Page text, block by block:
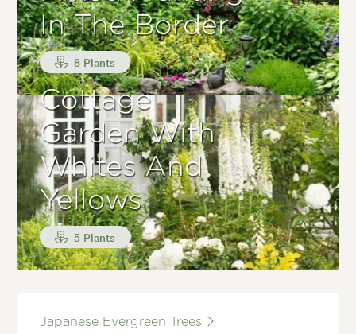
In The Border
8 Plants
Cottage
Garden With
Whites And
Yellows
5 Plants
Japanese Evergreen Trees